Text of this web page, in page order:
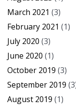
March 2021 (3)
February 2021 (1)
July 2020 (3)
June 2020 (1)
October 2019 (3)
September 2019
August 2019 (1)